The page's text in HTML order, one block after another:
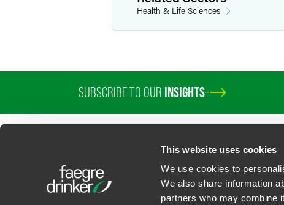
This website uses cookies
We use cookies to
We also share information
partners who may combine
Health & Life Sciences
SUBSCRIBE TO OUR INSIGHTS
U.S. State Supplemental Privacy Notice California